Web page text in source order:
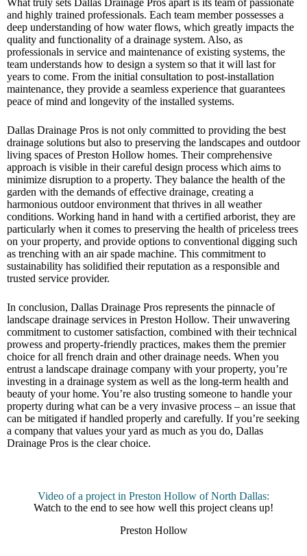
What truly sets Dallas Drainage Pros apart is its team of passionate
and highly trained professionals. Each team member possesses a
deep understanding of how water flows, which greatly impacts the
quality and functionality of a drainage system. Also, as
professionals in service and maintenance of existing systems, the
team understands how to design a system so that it will last for
years to come. From the initial consultation to post-installation
maintenance, they provide a seamless experience that guarantees
peace of mind and longevity of the installed systems.
Dallas Drainage Pros is not only committed to providing the best
drainage solutions but also to preserving the landscapes and outdoor
living spaces of Preston Hollow homes. Their comprehensive
approach is visible in their careful design process which aims to
minimize disruption to a property. They balance the health of the
garden with the demands of effective drainage, creating a
harmonious outdoor environment that thrives in all weather
conditions. Working hand in hand with a certified arborist, they are
particularly when it comes to preserving the health of priceless trees
on your property, and provide options to conventional digging such
as trenching with an air spade machine. This commitment to
sustainability has solidified their reputation as a responsible and
trusted service provider.
In conclusion, Dallas Drainage Pros represents the pinnacle of
landscape drainage services in Preston Hollow. Their unwavering
commitment to customer satisfaction, combined with their technical
prowess and property-friendly practices, makes them the premier
choice for all french drain and other drainage needs. When you
entrust a landscape drainage company with your property, you’re
investing in a drainage system as well as the long-term health and
beauty of your home. You’re also trusting someone to handle your
property during what can be a very invasive process – an issue that
can be mitigated if handled properly and carefully. If you’re seeking
a company that values your yard as much as you do, Dallas
Drainage Pros is the clear choice.
Video of a project in Preston Hollow of North Dallas:
Watch to the end to see how well this project cleans up!
Preston Hollow